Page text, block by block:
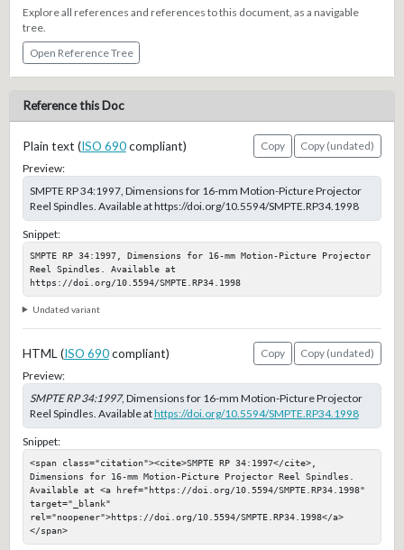
Explore all references and references to this document, as a navigable
tree.
Open Reference Tree
Reference this Doc
Plain text (ISO 690compliant) Copy
Copy (undated)
Preview:
SMPTE RP 34:1997, Dimensions for 16-mm Motion-Picture Projector
Reel Spindles. Available at https://doi.org/10.5594/SMPTE.RP34.1998
Snippet:
SMPTE RP 34:1997, Dimensions for 16-mm Motion-Picture Projector
Reel Spindles. Available at
https://doi.org/10.5594/SMPTE.RP34.1998
Undated variant
HTML (ISO 690compliant) Copy
Copy (undated)
Preview:
SMPTE RP 34:1997, Dimensions for 16-mm Motion-Picture Projector
Reel Spindles. Available athttps://doi.org/10.5594/SMPTE.RP34.1998
Snippet:
<span class="citation"><cite>SMPTE RP 34:1997</cite>,
Dimensions for 16-mm Motion-Picture Projector Reel Spindles.
Available at <a href="https://doi.org/10.5594/SMPTE.RP34.1998"
target="_blank"
rel="noopener">https://doi.org/10.5594/SMPTE.RP34.1998</a>
</span>